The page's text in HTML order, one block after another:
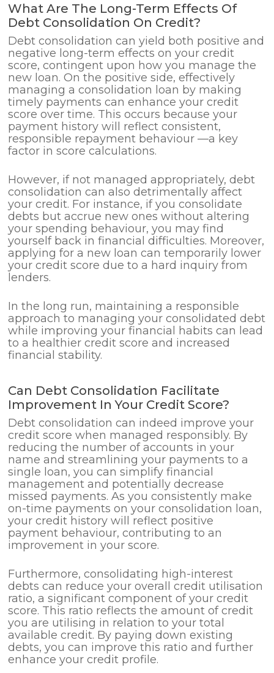
What Are The Long-Term Effects Of
Debt Consolidation On Credit?
Debt consolidation can yield both positive and
negative long-term effects on your credit
score, contingent upon how you manage the
new loan. On the positive side, effectively
managing a consolidation loan by making
timely payments can enhance your credit
score over time. This occurs because your
payment history will reflect consistent,
responsible repayment behaviour —a key
factor in score calculations.
However, if not managed appropriately, debt
consolidation can also detrimentally affect
your credit. For instance, if you consolidate
debts but accrue new ones without altering
your spending behaviour, you may find
yourself back in financial difficulties. Moreover,
applying for a new loan can temporarily lower
your credit score due to a hard inquiry from
lenders.
In the long run, maintaining a responsible
approach to managing your consolidated debt
while improving your financial habits can lead
to a healthier credit score and increased
financial stability.
Can Debt Consolidation Facilitate
Improvement In Your Credit Score?
Debt consolidation can indeed improve your
credit score when managed responsibly. By
reducing the number of accounts in your
name and streamlining your payments to a
single loan, you can simplify financial
management and potentially decrease
missed payments. As you consistently make
on-time payments on your consolidation loan,
your credit history will reflect positive
payment behaviour, contributing to an
improvement in your score.
Furthermore, consolidating high-interest
debts can reduce your overall credit utilisation
ratio, a significant component of your credit
score. This ratio reflects the amount of credit
you are utilising in relation to your total
available credit. By paying down existing
debts, you can improve this ratio and further
enhance your credit profile.